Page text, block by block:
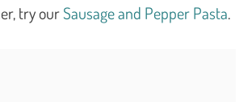
try ourSausage and Pepper Pasta.